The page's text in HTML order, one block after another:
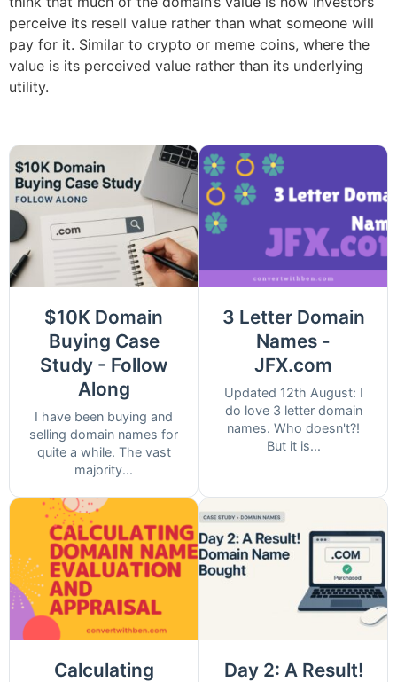
perceive its resell value rather than what someone will
pay for it. Similar to crypto or meme coins, where the
value is its perceived value rather than its underlying
utility.
$10K Domain
Buying Case
Study - Follow
Along
I have been buying and
selling domain names for
quite a while. The vast
majority...
3 Letter Domain
Names -
JFX.com
Updated 12th August: I
do love 3 letter domain
names. Who doesn't?!
But it is...
Calculating
Day 2: A Result!